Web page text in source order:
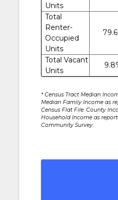
Units
Total
Renter-
Occupied
Units
Total Vacant
Units
* Census Tract Median
Median Family Income as
Census Flat File. County
Household Income as
Community Survey.